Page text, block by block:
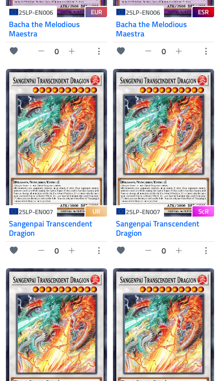
25LP-EN006 EUR
Bacha the Melodious
Maestra
0
25LP-EN006 ESR
Bacha the Melodious
Maestra
0
25LP-EN007 UR
Sangenpai Transcendent
Dragion
0
25LP-EN007 ScR
Sangenpai Transcendent
Dragion
0